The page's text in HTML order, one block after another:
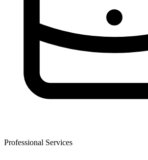
Professional Services